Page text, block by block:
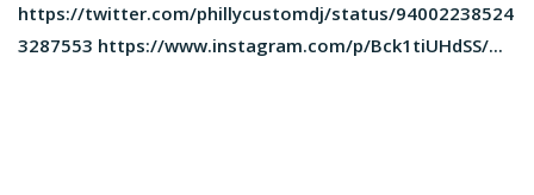
https://twitter.com/phillycustomdj/status/94002238524
3287553 https://www.instagram.com/p/Bck1tiUHdSS/...